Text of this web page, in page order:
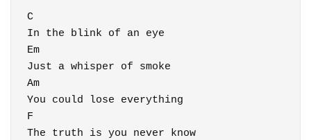
C
In the blink of an eye
Em
Just a whisper of smoke
Am
You could lose everything
F
The truth is you never know